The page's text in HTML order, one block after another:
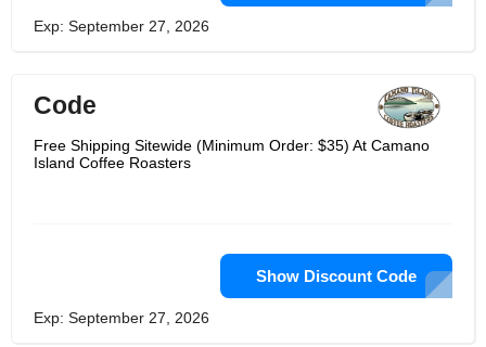
Exp: September 27, 2026
Code
Free Shipping Sitewide (Minimum Order: $35) At Camano
Island Coffee Roasters
Show Discount Code
Exp: September 27, 2026